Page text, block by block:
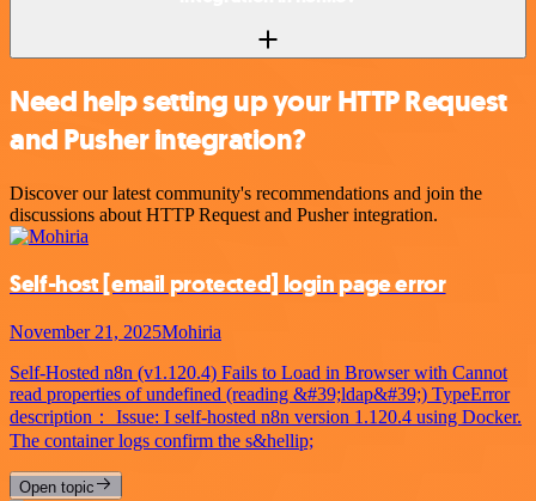
Need help setting up your HTTP Request
and Pusher integration?
Discover our latest community's recommendations and join the
discussions about HTTP Request and Pusher integration.
Self-host [email protected] login page error
November 21, 2025Mohiria
Self-Hosted n8n (v1.120.4) Fails to Load in Browser with Cannot
read properties of undefined (reading &#39;ldap&#39;) TypeError
description： Issue: I self-hosted n8n version 1.120.4 using Docker.
The container logs confirm the s&hellip;
Open topic